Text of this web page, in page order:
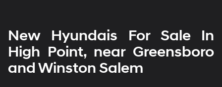
New Hyundais For Sale In
High Point, near Greensboro
and Winston Salem